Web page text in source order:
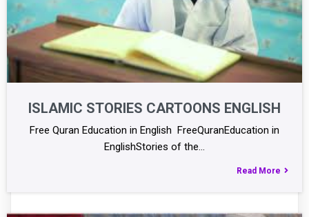
ISLAMIC STORIES CARTOONS ENGLISH
Free Quran Education in English FreeQuranEducation in
EnglishStories of the…
Read More